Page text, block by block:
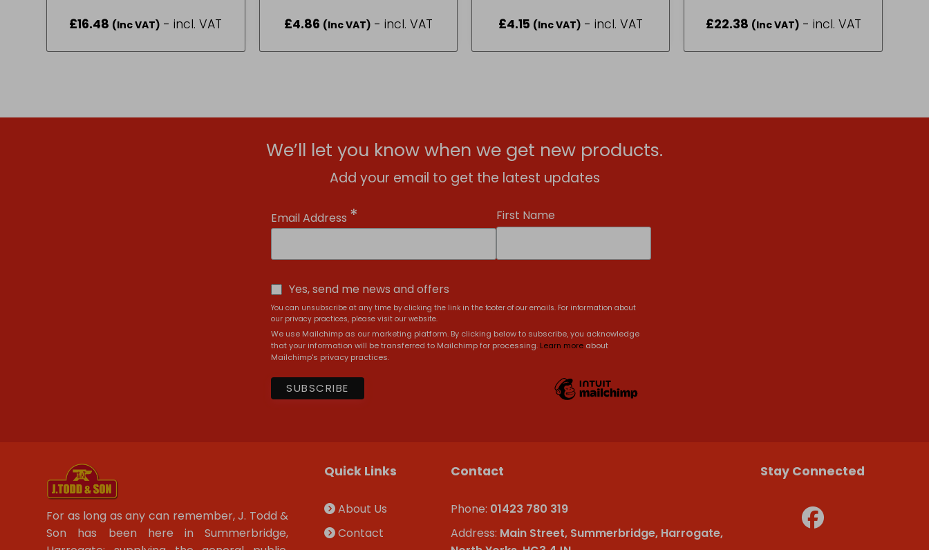
x 30cm
£16.48 (Inc VAT) - incl. VAT £4.86 (Inc VAT) - incl. VAT £4.15 (Inc VAT) - incl. VAT £22.38 (Inc VAT) - incl. VAT
We’ll let you know when we get new products.
Add your email to get the latest updates
Email Address * First Name
Yes, send me news and offers
You can unsubscribe at any time by clicking the link in the footer of our emails. For information about
our privacy practices, please visit our website.
We use Mailchimp as our marketing platform. By clicking below to subscribe, you acknowledge
that your information will be transferred to Mailchimp for processing. Learn more about
Mailchimp's privacy practices.
For as long as any can remember, J. Todd &
Son has been here in Summerbridge,
Quick Links
About Us
Contact
Contact
Phone: 01423 780 319
Address: Main Street, Summerbridge, Harrogate,
Stay Connected